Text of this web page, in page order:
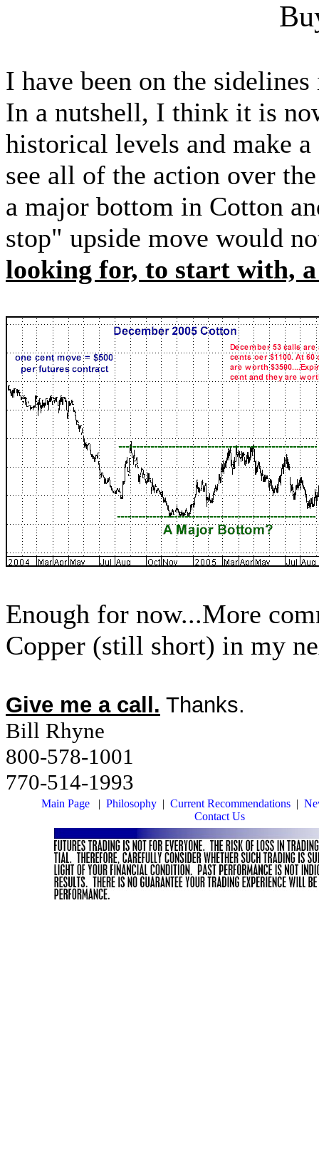
I have been on the
In a nutshell, I think it is
historical levels and make
see all of the action over
a major bottom in Cotton
stop" upside move would
looking for, to start with, a
Enough for now...More
Copper (still short) in my
Give me a call. Thanks.
Bill Rhyne
800-578-1001
770-514-1993
Main Page| Philosophy| Current Recommendations|
Contact Us